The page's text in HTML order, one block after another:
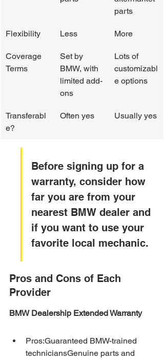
parts
Flexibility Less More
Coverage
Terms
Set by
BMW, with
limited add-
ons
Lots of
customizabl
e options
Transferabl
e?
Often yes Usually yes
Before signing up for a
warranty, consider how
far you are from your
nearest BMW dealer and
if you want to use your
favorite local mechanic.
Pros and Cons of Each
Provider
BMW Dealership Extended Warranty
Pros:Guaranteed BMW-trained
techniciansGenuine parts and